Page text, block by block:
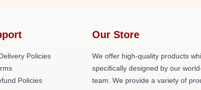
Policies
Policies
Our Store
We offer high-quality products
specifically designed by our
team. We provide a variety of